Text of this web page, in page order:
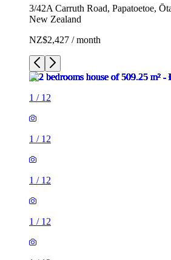
3/42A Carruth Road, Papatoetoe,
New Zealand
NZ$2,427 / month
1 / 12
1 / 12
1 / 12
1 / 12